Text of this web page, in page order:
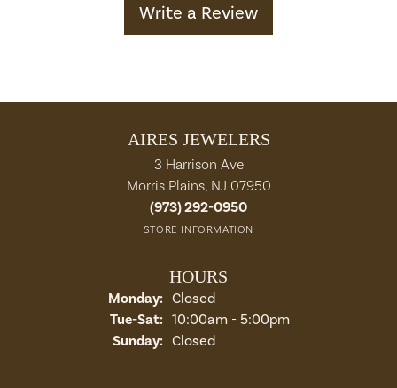
Write a Review
AIRES JEWELERS
3 Harrison Ave
Morris Plains, NJ 07950
(973) 292-0950
STORE INFORMATION
HOURS
Monday: Closed
Tue-Sat:Tuesday - Saturday:
10:00am - 5:00pm
Sunday: Closed